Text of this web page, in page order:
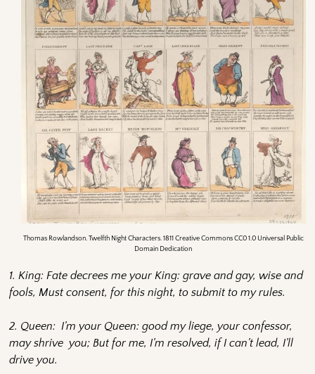
Thomas Rowlandson. Twelfth Night Characters. 1811 Creative Commons CC0 1.0 Universal Public
Domain Dedication
1. King: Fate decrees me your King: grave and gay, wise and
fools, Must consent, for this night, to submit to my rules.
2. Queen: I’m your Queen: good my liege, your confessor,
may shrive you; But for me, I’m resolved, if I can’t lead, I’ll
drive you.